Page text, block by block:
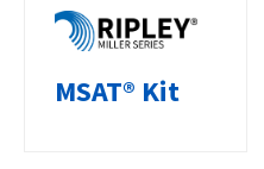
MSAT® Kit